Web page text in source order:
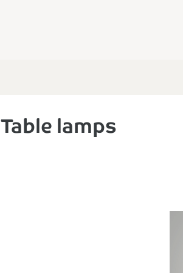
Table lamps